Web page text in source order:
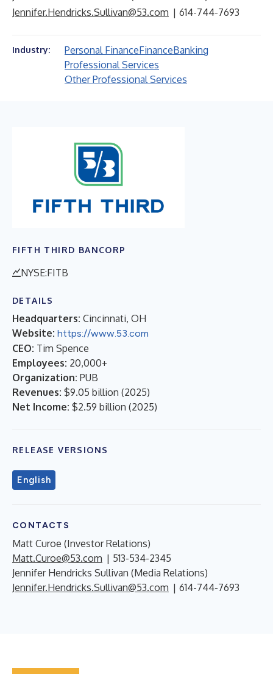
Jennifer.Hendricks.Sullivan@53.com | 614-744-7693
Industry: Personal FinanceFinanceBanking
Professional Services
Other Professional Services
FIFTH THIRD BANCORP
NYSE:FITB
DETAILS
Headquarters: Cincinnati, OH
Website: https://www.53.com
CEO: Tim Spence
Employees: 20,000+
Organization: PUB
Revenues: $9.05 billion (2025)
Net Income: $2.59 billion (2025)
RELEASE VERSIONS
English
CONTACTS
Matt Curoe (Investor Relations)
Matt.Curoe@53.com | 513-534-2345
Jennifer Hendricks Sullivan (Media Relations)
Jennifer.Hendricks.Sullivan@53.com | 614-744-7693